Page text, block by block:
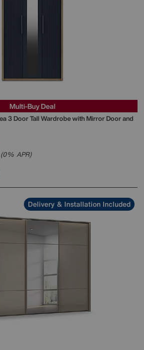
Multi-Buy Deal
3 Door Tall Wardrobe with Mirror Door and
APR)
Delivery & Installation Included